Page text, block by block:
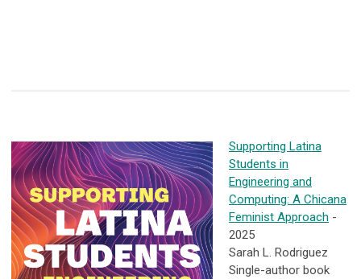
Supporting Latina
Students in
Engineering and
Computing: A Chicana
Feminist Approach -
2025
Sarah L. Rodriguez
Single-author book